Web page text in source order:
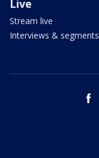
Live
Stream live
Interviews & segments